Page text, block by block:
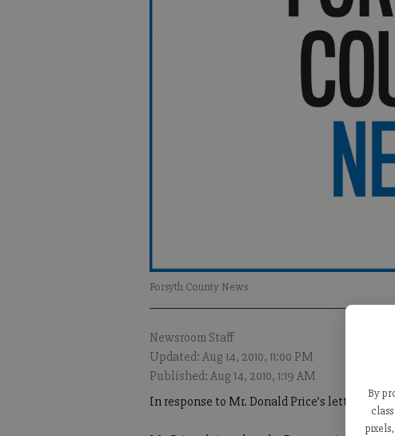
By
Forsyth County News
Newsroom Staff
Updated: Aug 14, 2010, 11:00 PM
Published: Aug 14, 2010, 1:19 AM
In response to Mr. Donald Price’s letter on